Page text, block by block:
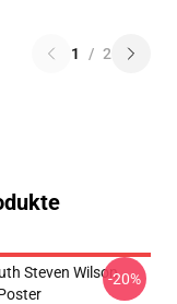
1 / 2
Steven Wilson-20%